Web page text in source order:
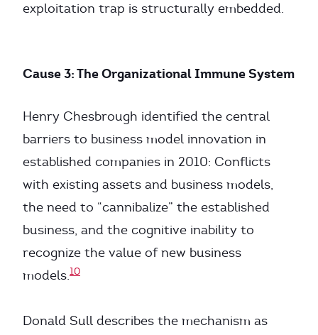
exploitation trap is structurally embedded.
Cause 3: The Organizational Immune System
Henry Chesbrough identified the central
barriers to business model innovation in
established companies in 2010: Conflicts
with existing assets and business models,
the need to “cannibalize” the established
business, and the cognitive inability to
recognize the value of new business
models.10
Donald Sull describes the mechanism as